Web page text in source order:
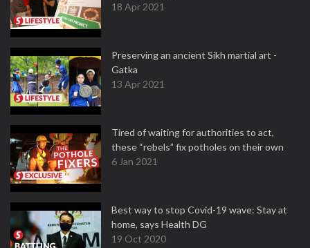
18 Apr 2021
Preserving an ancient Sikh martial art -
Gatka
13 Apr 2021
Tired of waiting for authorities to act,
these “rebels” fix potholes on their own
6 Jan 2021
Best way to stop Covid-19 wave: Stay at
home, says Health DG
19 Oct 2020